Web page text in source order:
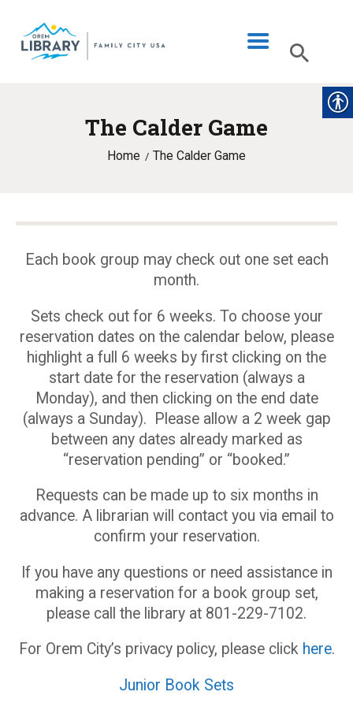
The Calder Game
Home The Calder Game
LIBRARY INFO
CATALOG
PROGRAMS & EVENTS
MY ACCOUNT
Each book group may check out one set each
month.
Sets check out for 6 weeks. To choose your
reservation dates on the calendar below, please
highlight a full 6 weeks by first clicking on the
start date for the reservation (always a
Monday), and then clicking on the end date
(always a Sunday). Please allow a 2 week gap
between any dates already marked as
“reservation pending” or “booked.”
Requests can be made up to six months in
advance. A librarian will contact you via email to
confirm your reservation.
If you have any questions or need assistance in
making a reservation for a book group set,
please call the library at 801-229-7102.
For Orem City’s privacy policy, please click here.
Junior Book Sets